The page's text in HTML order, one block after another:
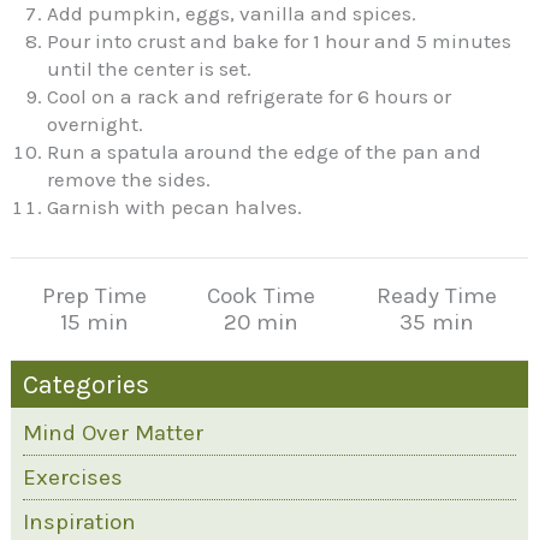
Add pumpkin, eggs, vanilla and spices.
Pour into crust and bake for 1 hour and 5 minutes
until the center is set.
Cool on a rack and refrigerate for 6 hours or
overnight.
Run a spatula around the edge of the pan and
remove the sides.
Garnish with pecan halves.
Prep Time
15 min
Cook Time
20 min
Ready Time
35 min
Categories
Mind Over Matter
Exercises
Inspiration